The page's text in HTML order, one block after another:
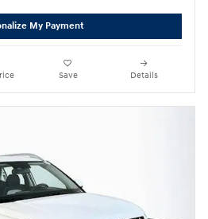
My Payment
Save Details